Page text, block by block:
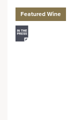
Featured Wine